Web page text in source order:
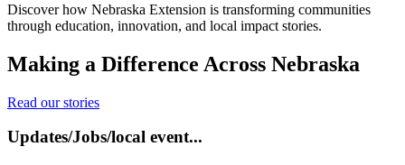
Discover how Nebraska Extension is transforming communities
through education, innovation, and local impact stories.
Making a Difference Across Nebraska
Read our stories
Updates/Jobs/local event...